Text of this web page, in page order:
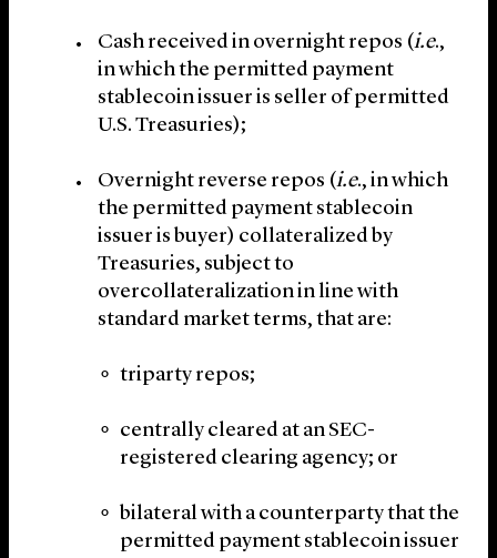
Cash received in overnight repos (i.e.,
in which the permitted payment
stablecoin issuer is seller of permitted
U.S. Treasuries);
Overnight reverse repos (i.e., in which
the permitted payment stablecoin
issuer is buyer) collateralized by
Treasuries, subject to
overcollateralization in line with
standard market terms, that are:
triparty repos;
centrally cleared at an SEC-
registered clearing agency; or
bilateral with a counterparty that the
permitted payment stablecoin issuer